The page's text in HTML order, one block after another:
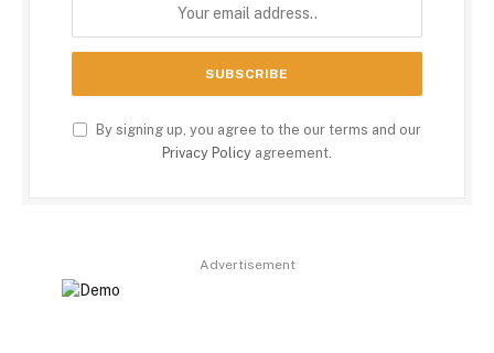
By signing up, you agree to the our terms and our
Privacy Policy agreement.
Advertisement